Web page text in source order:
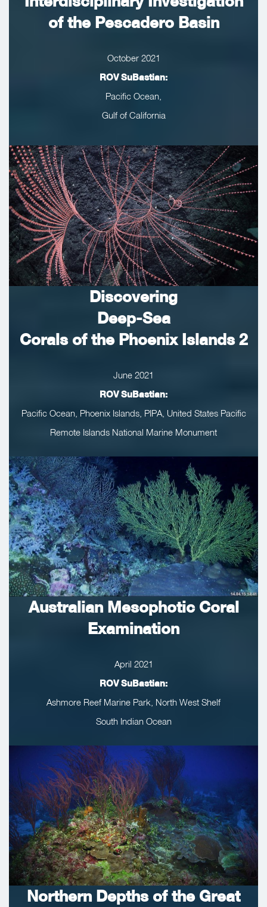
of the Pescadero Basin
October 2021
ROV SuBastian:
Pacific Ocean,
Gulf of California
Discovering
Deep-Sea
Corals of the Phoenix Islands 2
June 2021
ROV SuBastian:
Pacific Ocean, Phoenix Islands, PIPA, United States Pacific
Remote Islands National Marine Monument
Australian Mesophotic Coral
Examination
April 2021
ROV SuBastian:
Ashmore Reef Marine Park, North West Shelf
South Indian Ocean
Northern Depths of the Great